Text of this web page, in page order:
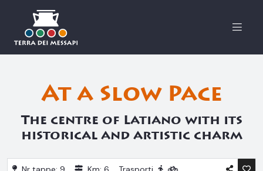
At a Slow Pace
The centre of Latiano with its
historical and artistic charm